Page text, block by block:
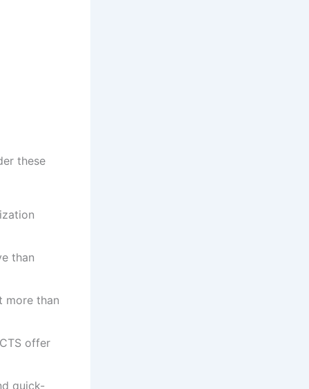
these
than
more than
offer
quick-